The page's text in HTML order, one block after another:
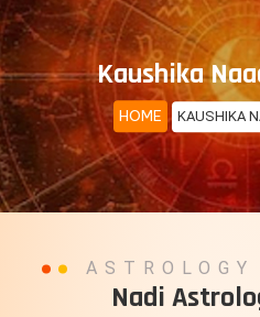
Kaushika
HOME KAUSHIKA
Nadi